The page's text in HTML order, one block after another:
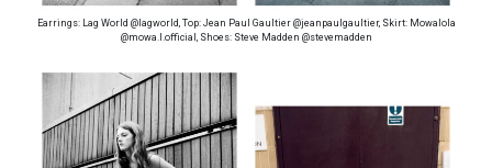
Earrings: Lag World @lagworld, Top: Jean Paul Gaultier @jeanpaulgaultier, Skirt: Mowalola
@mowa.l.official, Shoes: Steve Madden @stevemadden